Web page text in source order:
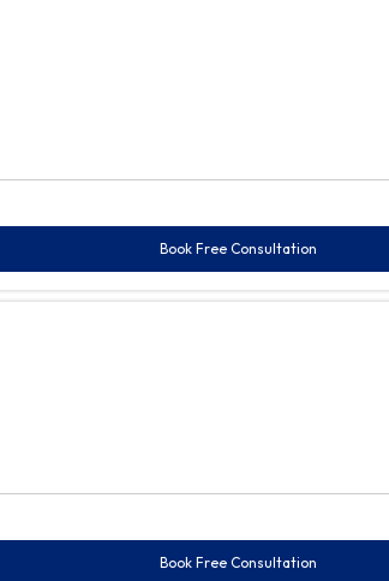
Book Free Consultation
Book Free Consultation